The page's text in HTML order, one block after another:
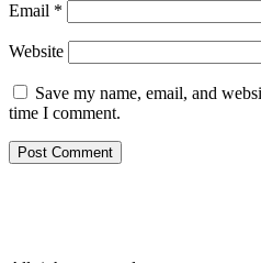
Email *
Website
Save my name, email, and
time I comment.